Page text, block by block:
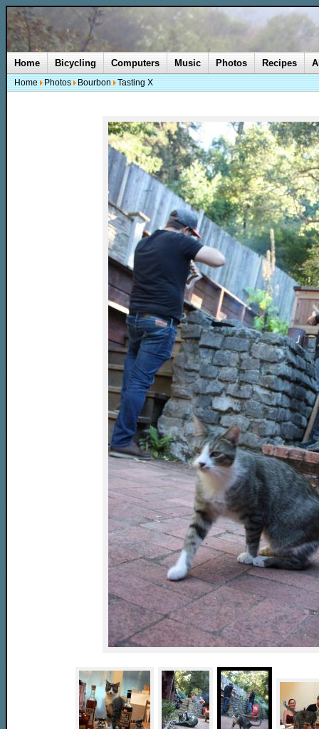
Home Bicycling Computers Music Photos Recipes
Home Photos Bourbon Tasting X